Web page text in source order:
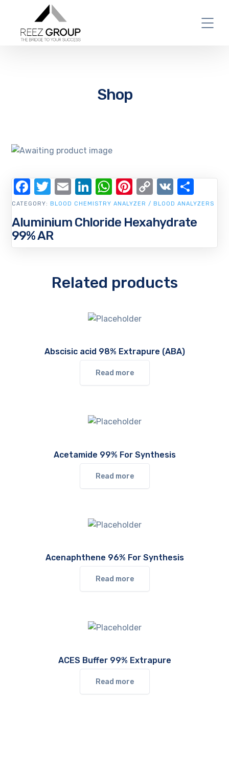
Shop
Aluminium Chloride Hexahydrate
99% AR
CATEGORY: BLOOD CHEMISTRY ANALYZER / BLOOD ANALYZERS
Facebook
Twitter
EmailLinkedIn
WhatsApp
Pinterest
Copy
Link
VK
Related products
Abscisic acid 98% Extrapure (ABA)
Read more
Acetamide 99% For Synthesis
Read more
Acenaphthene 96% For Synthesis
Read more
ACES Buffer 99% Extrapure
Read more